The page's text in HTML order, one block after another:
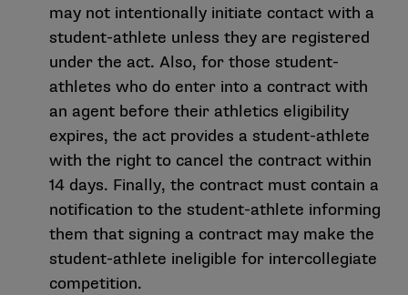
may not intentionally initiate contact with a
student-athlete unless they are registered
under the act. Also, for those student-
athletes who do enter into a contract with
an agent before their athletics eligibility
expires, the act provides a student-athlete
with the right to cancel the contract within
14 days. Finally, the contract must contain a
notification to the student-athlete informing
them that signing a contract may make the
student-athlete ineligible for intercollegiate
competition.